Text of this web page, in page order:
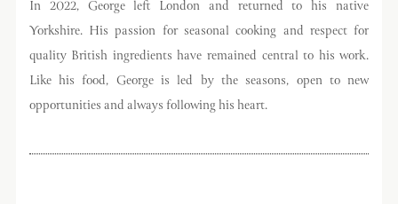
In 2022, George left London and returned to his native
Yorkshire. His passion for seasonal cooking and respect for
quality British ingredients have remained central to his work.
Like his food, George is led by the seasons, open to new
opportunities and always following his heart.